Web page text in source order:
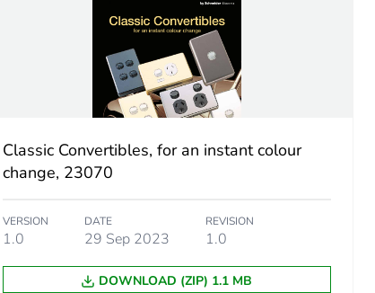
Classic Convertibles, for an instant colour
change, 23070
VERSION
1.0
DATE
29 Sep 2023
REVISION
1.0
DOWNLOAD (ZIP) 1.1 MB